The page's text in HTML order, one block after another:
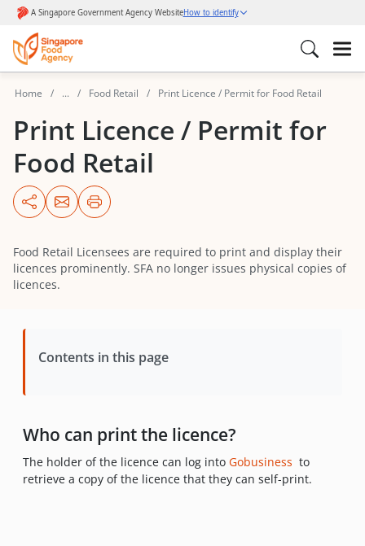
Home ... Food Retail Print Licence / Permit for Food Retail
Print Licence / Permit for
Food Retail
Food Retail Licensees are required to print and display their
licences prominently. SFA no longer issues physical copies of
licences.
Contents in this page
Who can print the licence?
The holder of the licence can log into Gobusiness to
retrieve a copy of the licence that they can self-print.